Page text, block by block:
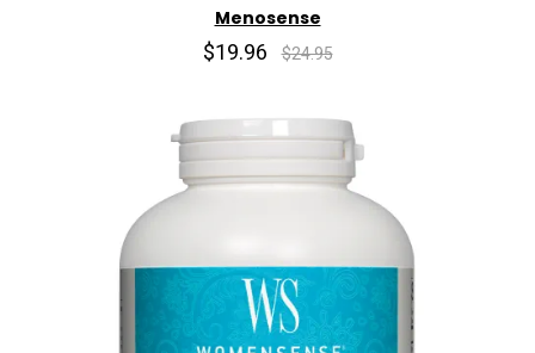
Menosense
$19.96 $24.95